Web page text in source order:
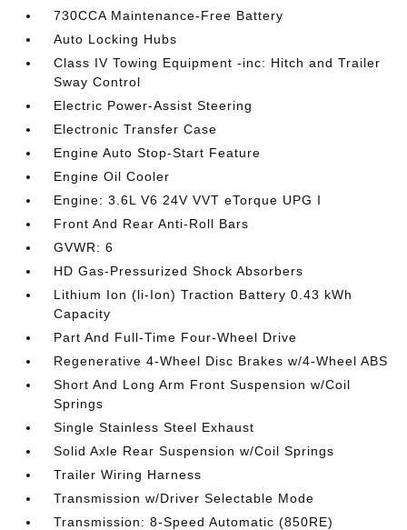
730CCA Maintenance-Free Battery
Auto Locking Hubs
Class IV Towing Equipment -inc: Hitch and Trailer
Sway Control
Electric Power-Assist Steering
Electronic Transfer Case
Engine Auto Stop-Start Feature
Engine Oil Cooler
Engine: 3.6L V6 24V VVT eTorque UPG I
Front And Rear Anti-Roll Bars
GVWR: 6
HD Gas-Pressurized Shock Absorbers
Lithium Ion (li-Ion) Traction Battery 0.43 kWh
Capacity
Part And Full-Time Four-Wheel Drive
Regenerative 4-Wheel Disc Brakes w/4-Wheel ABS
Short And Long Arm Front Suspension w/Coil
Springs
Single Stainless Steel Exhaust
Solid Axle Rear Suspension w/Coil Springs
Trailer Wiring Harness
Transmission w/Driver Selectable Mode
Transmission: 8-Speed Automatic (850RE)